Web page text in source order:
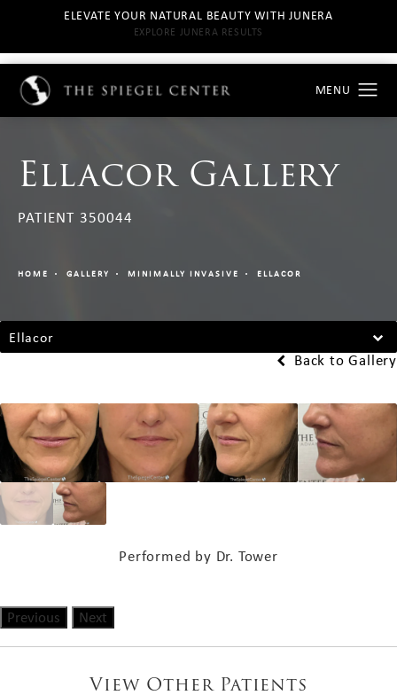
ELEVATE YOUR NATURAL BEAUTY WITH JUNERA
EXPLORE JUNERA RESULTS
Ellacor Gallery
PATIENT 350044
HOME GALLERY MINIMALLY INVASIVE ELLACOR
Ellacor
Back to Gallery
Performed by Dr. Tower
Previous Next
View Other Patients